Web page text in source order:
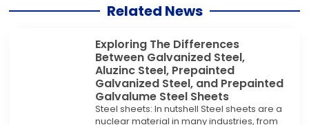
Related News
Exploring The Differences
Between Galvanized Steel,
Aluzinc Steel, Prepainted
Galvanized Steel, and Prepainted
Galvalume Steel Sheets
Steel sheets: In nutshell Steel sheets are a
nuclear material in many industries, from